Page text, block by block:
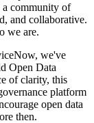
a community of
and collaborative.
we are.
we've
Open Data
of clarity, this
platform
open data
then.